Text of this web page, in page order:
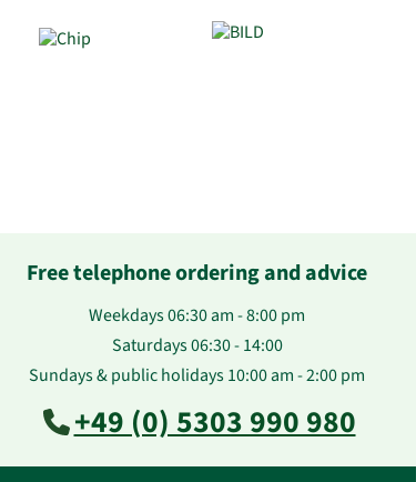
Free telephone ordering and advice
Weekdays 06:30 am - 8:00 pm
Saturdays 06:30 - 14:00
Sundays & public holidays 10:00 am - 2:00 pm
+49 (0) 5303 990 980